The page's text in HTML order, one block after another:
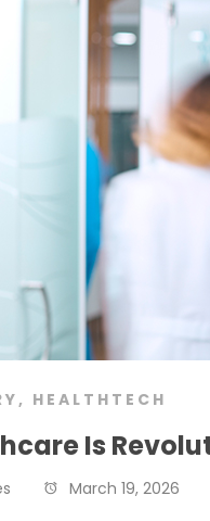
, HEALTHTECH
Is
March 19, 2026